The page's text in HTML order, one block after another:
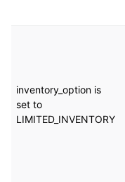
inventory_option is
set to
LIMITED_INVENTORY